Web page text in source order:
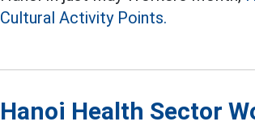
Cultural Activity Points.
Hanoi Health Sector